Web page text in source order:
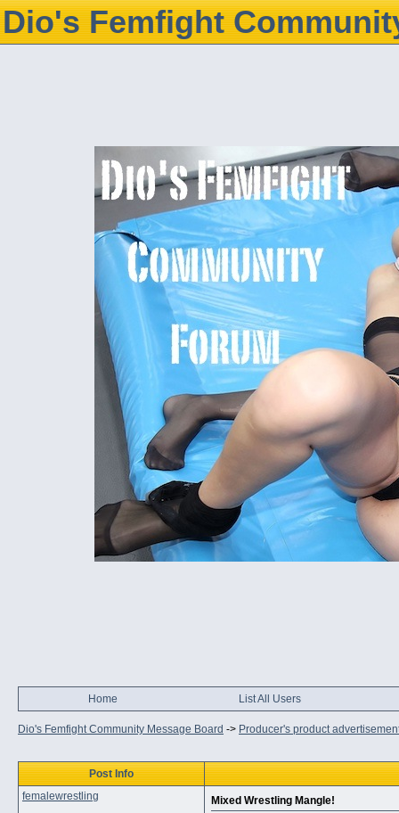
Dio's Femfight
Home List All Users
Dio's Femfight Community Message Board -> Producer's product
Post Info
femalewrestling
Mixed Wrestling Mangle!